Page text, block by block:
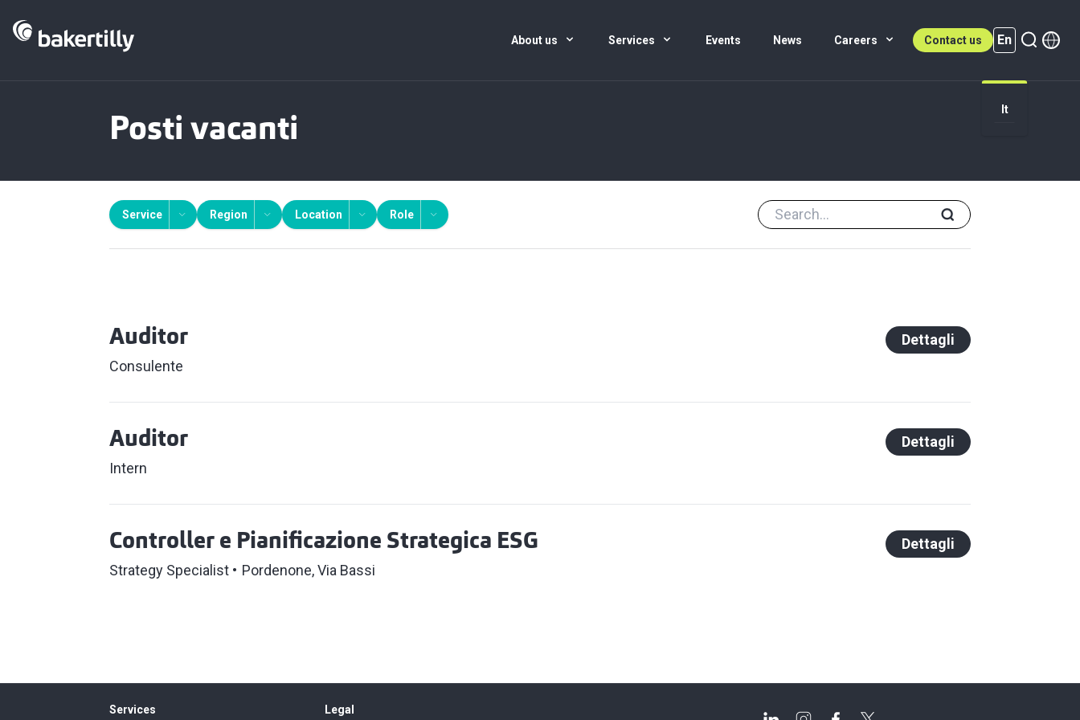
About us Services Events News Careers Contact us En
It
Posti vacanti
Service Region Location Role
Auditor
Consulente
Dettagli
Auditor
Intern
Dettagli
Controller e Pianificazione Strategica ESG
Strategy Specialist Pordenone, Via Bassi
Dettagli
Services Legal